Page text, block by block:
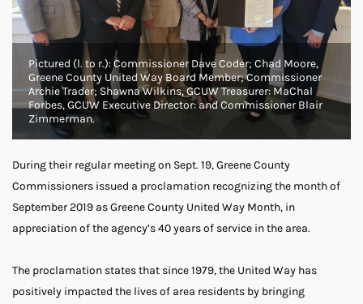
Pictured (l. to r.): Commissioner Dave Coder; Chad Moore,
Greene County United Way Board Member; Commissioner
Archie Trader; Shawna Wilkins, GCUW Treasurer: MaChal
Forbes, GCUW Executive Director: and Commissioner Blair
Zimmerman.
During their regular meeting on Sept. 19, Greene County
Commissioners issued a proclamation recognizing the month of
September 2019 as Greene County United Way Month, in
appreciation of the agency’s 40 years of service in the area.
The proclamation states that since 1979, the United Way has
positively impacted the lives of area residents by bringing